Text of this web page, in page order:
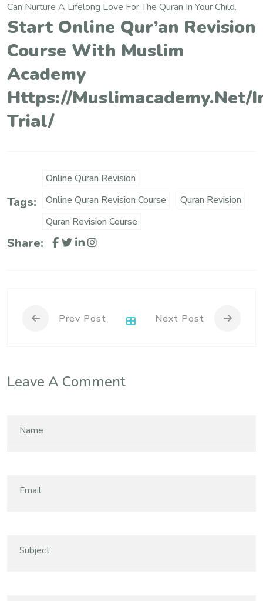
Can Nurture A Lifelong Love For The Quran In Your Child.
Start Online Qur’an Revision
Course With Muslim
Academy
Https://
Trial/
Tags:
Online Quran Revision
Online Quran Revision Course
Quran Revision
Quran Revision Course
Share:
Prev Post Next Post
Leave A Comment